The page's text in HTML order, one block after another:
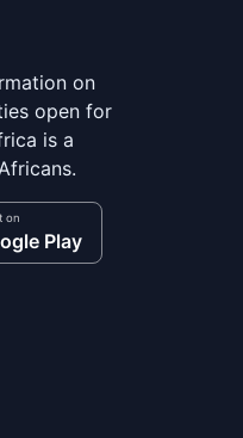
on
open for
is a
on
Play